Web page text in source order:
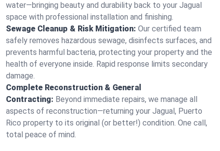
water—bringing beauty and durability back to your Jagual
space with professional installation and finishing.
Sewage Cleanup & Risk Mitigation: Our certified team
safely removes hazardous sewage, disinfects surfaces, and
prevents harmful bacteria, protecting your property and the
health of everyone inside. Rapid response limits secondary
damage.
Complete Reconstruction & General
Contracting: Beyond immediate repairs, we manage all
aspects of reconstruction—returning your Jagual, Puerto
Rico property to its original (or better!) condition. One call,
total peace of mind.